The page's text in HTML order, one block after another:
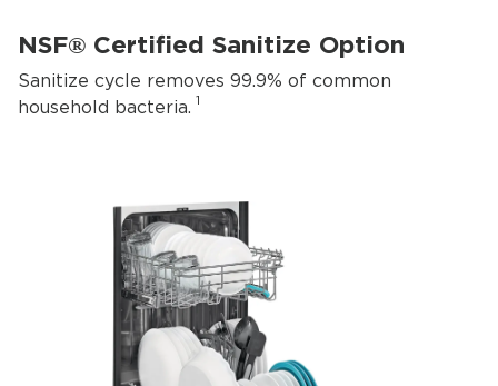
NSF® Certified Sanitize Option
Sanitize cycle removes 99.9% of common
household bacteria. 1